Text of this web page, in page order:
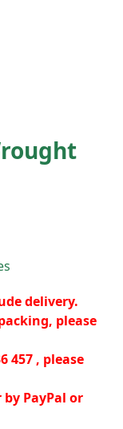
delivery.
please
457 , please
PayPal or